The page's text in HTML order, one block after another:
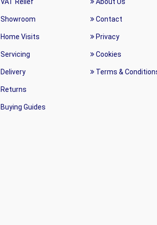
Showroom
Home Visits
Servicing
Delivery
Returns
Buying Guides
Contact
Privacy
Cookies
Terms &